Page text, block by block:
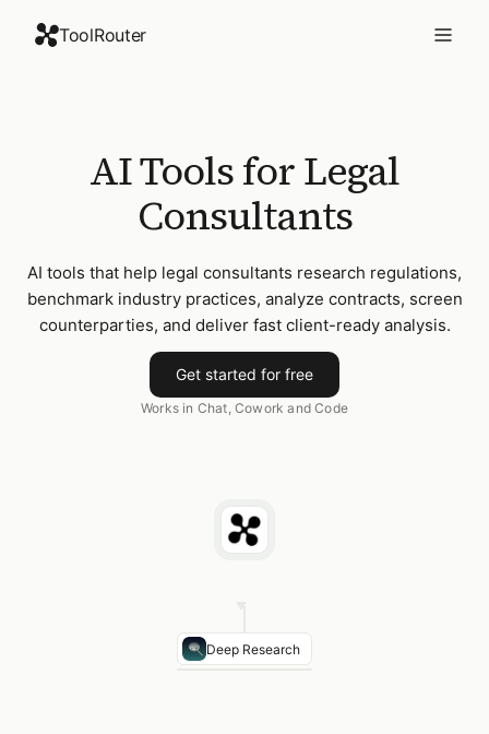
ToolRouter
AI Tools for Legal
Consultants
AI tools that help legal consultants research regulations,
benchmark industry practices, analyze contracts, screen
counterparties, and deliver fast client-ready analysis.
Get started for free
Works in Chat, Cowork and Code
Deep Research